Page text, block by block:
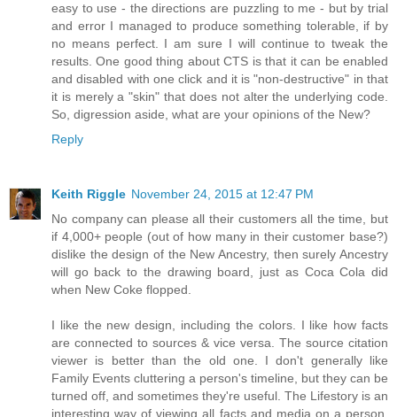
easy to use - the directions are puzzling to me - but by trial
and error I managed to produce something tolerable, if by
no means perfect. I am sure I will continue to tweak the
results. One good thing about CTS is that it can be enabled
and disabled with one click and it is "non-destructive" in that
it is merely a "skin" that does not alter the underlying code.
So, digression aside, what are your opinions of the New?
Reply
Keith Riggle November 24, 2015 at 12:47 PM
No company can please all their customers all the time, but
if 4,000+ people (out of how many in their customer base?)
dislike the design of the New Ancestry, then surely Ancestry
will go back to the drawing board, just as Coca Cola did
when New Coke flopped.
I like the new design, including the colors. I like how facts
are connected to sources & vice versa. The source citation
viewer is better than the old one. I don't generally like
Family Events cluttering a person's timeline, but they can be
turned off, and sometimes they're useful. The Lifestory is an
interesting way of viewing all facts and media on a person,